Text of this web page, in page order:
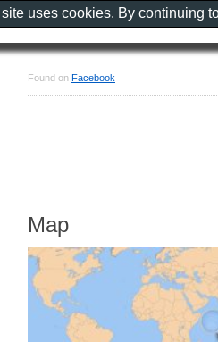
Found on Facebook
Map
uses cookies. By continuing